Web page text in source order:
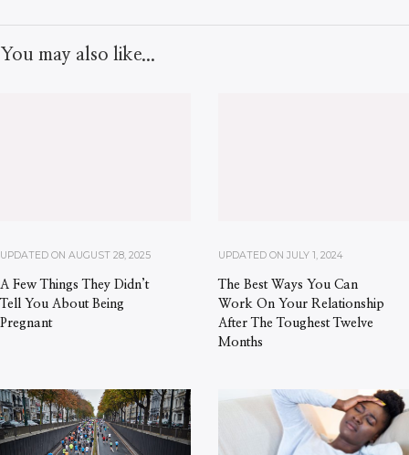
You may also like...
UPDATED ON AUGUST 28, 2025
A Few Things They Didn’t
Tell You About Being
Pregnant
UPDATED ON JULY 1, 2024
The Best Ways You Can
Work On Your Relationship
After The Toughest Twelve
Months